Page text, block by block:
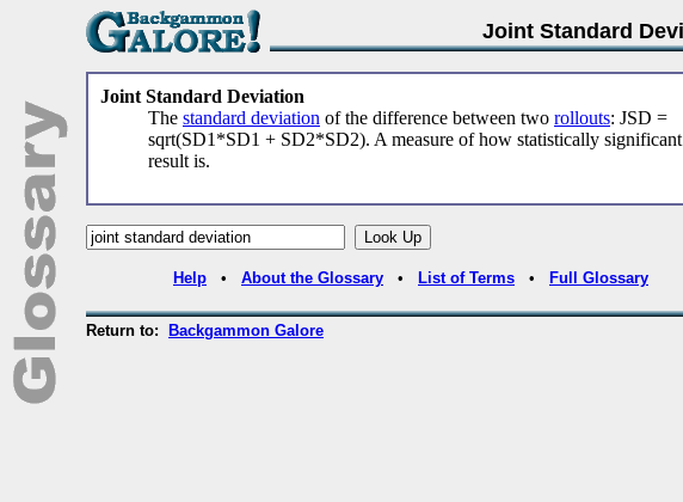
Joint Standard
Joint Standard Deviation
The standard deviation of the difference between two rollouts: JSD =
sqrt(SD1*SD1 + SD2*SD2). A measure of how statistically
result is.
Help • About the Glossary • List of Terms • Full Glossary
Return to: Backgammon Galore